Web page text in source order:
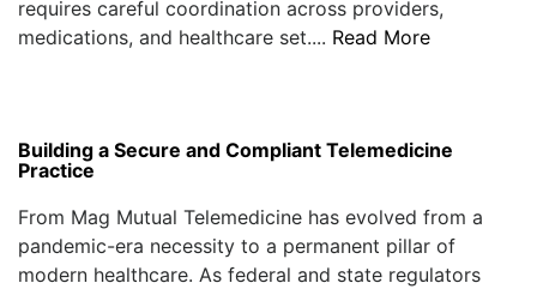
requires careful coordination across providers,
medications, and healthcare set.... Read More
Building a Secure and Compliant Telemedicine
Practice
From Mag Mutual Telemedicine has evolved from a
pandemic-era necessity to a permanent pillar of
modern healthcare. As federal and state regulators